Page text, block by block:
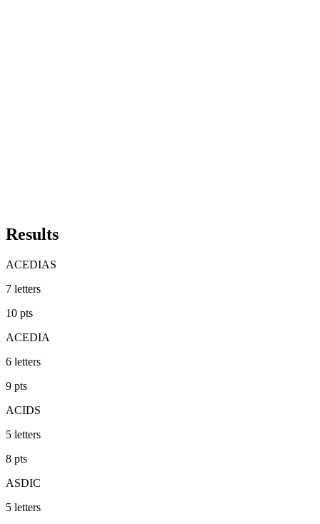
Results
ACEDIAS
7 letters
10 pts
ACEDIA
6 letters
9 pts
ACIDS
5 letters
8 pts
ASDIC
5 letters